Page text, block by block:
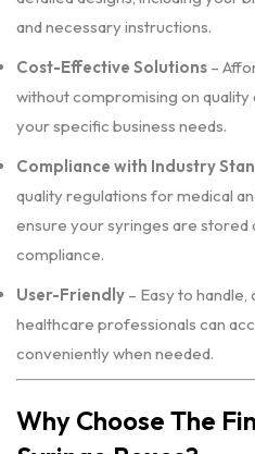
and necessary instructions.
Cost-Effective Solutions –
without compromising on
your specific business needs.
Compliance with Industry
quality regulations for medical
ensure your syringes are stored
compliance.
User-Friendly – Easy to
healthcare professionals can
conveniently when needed.
Why Choose The